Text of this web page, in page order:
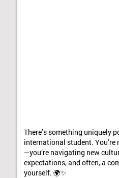
There’s something uniquely
international student.
—you’re navigating new
expectations, and often, a
yourself. 🌍✨